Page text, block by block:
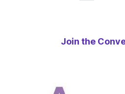
Join the